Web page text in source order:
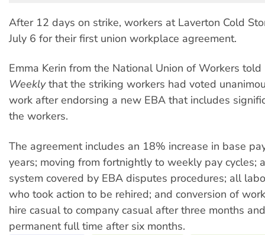
After 12 days on strike, workers at Laverton Cold
July 6 for their first union workplace agreement.
Emma Kerin from the National Union of Workers told
Weeklythat the striking workers had voted
work after endorsing a new EBA that includes
the workers.
The agreement includes an 18% increase in base
years; moving from fortnightly to weekly pay cycles;
system covered by EBA disputes procedures; all
who took action to be rehired; and conversion of
hire casual to company casual after three months
permanent full time after six months.